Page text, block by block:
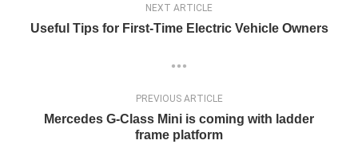
NEXT ARTICLE
Useful Tips for First-Time Electric Vehicle Owners
PREVIOUS ARTICLE
Mercedes G-Class Mini is coming with ladder
frame platform